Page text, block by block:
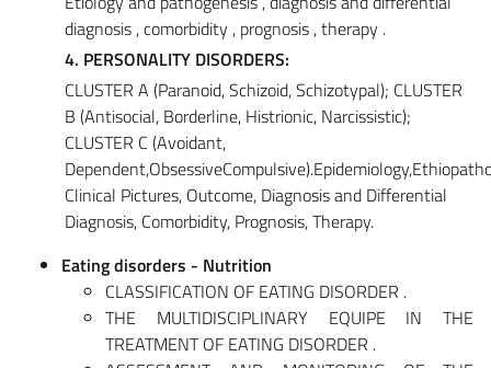
diagnosis , comorbidity , prognosis , therapy .
4. PERSONALITY DISORDERS:
CLUSTER A (Paranoid, Schizoid, Schizotypal); CLUSTER
B (Antisocial, Borderline, Histrionic, Narcissistic);
CLUSTER C (Avoidant,
Clinical Pictures, Outcome, Diagnosis and Differential
Diagnosis, Comorbidity, Prognosis, Therapy.
Eating disorders - Nutrition
CLASSIFICATION OF EATING DISORDER .
THE MULTIDISCIPLINARY EQUIPE IN THE
TREATMENT OF EATING DISORDER .